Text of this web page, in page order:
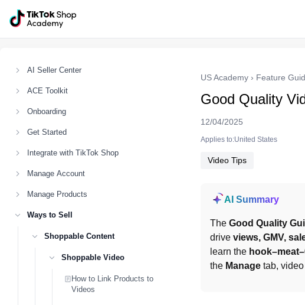
AI Seller Center
ACE Toolkit
Onboarding
Get Started
Integrate with TikTok Shop
Manage Account
Manage Products
Ways to Sell
Shoppable Content
Shoppable Video
How to Link Products to
Videos
US Academy › Feature
Good Quality
12/04/2025
Applies to:United States
Video Tips
AI Summary
The Good Quality
drive views, GMV,
learn the
the Manage tab,